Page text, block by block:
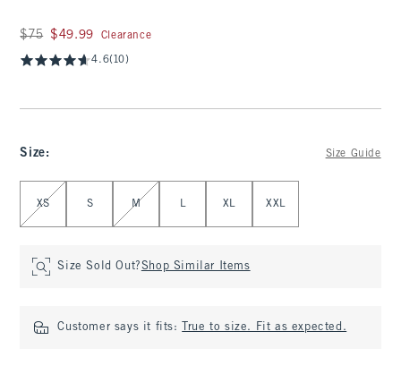
Was $75, now $49.99
$75 $49.99 Clearance
4.6(10)
Size: Size Guide
Select Size
XS S M L XL XXL
Size Sold Out?Shop Similar Items
Customer says it fits: True to size. Fit as expected.